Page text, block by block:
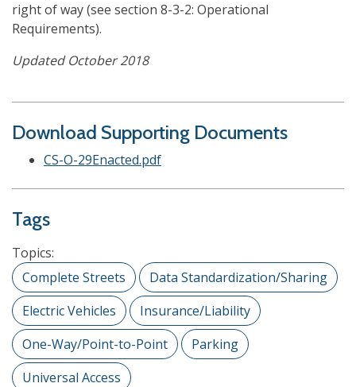
right of way (see section 8-3-2: Operational
Requirements).
Updated October 2018
Download Supporting Documents
CS-O-29Enacted.pdf
Tags
Topics:
Complete Streets
Data Standardization/Sharing
Electric Vehicles
Insurance/Liability
One-Way/Point-to-Point
Parking
Universal Access